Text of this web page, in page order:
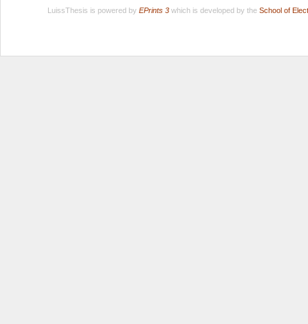
LuissThesis is powered by EPrints 3which is developed by the School of